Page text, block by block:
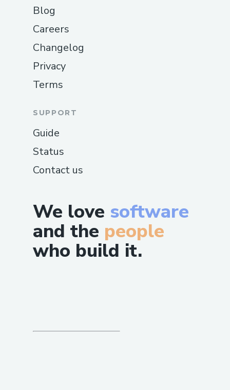
We love software
and the people
who build it.
Blog
Careers
Changelog
Privacy
Terms
SUPPORT
Guide
Status
Contact us